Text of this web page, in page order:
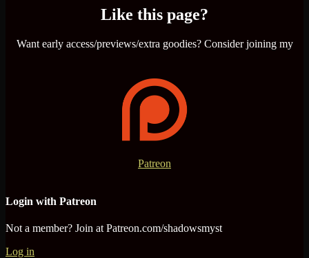
Like this page?
Want early access/previews/extra goodies? Consider joining my
Patreon
Login with Patreon
Not a member? Join at Patreon.com/shadowsmyst
Log in